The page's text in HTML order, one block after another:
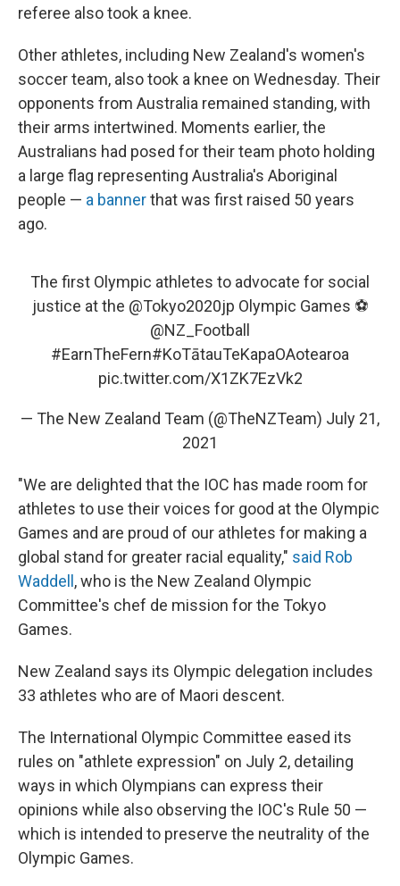
referee also took a knee.
Other athletes, including New Zealand's women's
soccer team, also took a knee on Wednesday. Their
opponents from Australia remained standing, with
their arms intertwined. Moments earlier, the
Australians had posed for their team photo holding
a large flag representing Australia's Aboriginal
people — a bannerthat was first raised 50 years
ago.
The first Olympic athletes to advocate for social
justice at the @Tokyo2020jp Olympic Games ⚽️
@NZ_Football
#EarnTheFern#KoTātauTeKapaOAotearoa
pic.twitter.com/X1ZK7EzVk2
— The New Zealand Team (@TheNZTeam) July 21,
2021
"We are delighted that the IOC has made room for
athletes to use their voices for good at the Olympic
Games and are proud of our athletes for making a
global stand for greater racial equality," said Rob
Waddell , who is the New Zealand Olympic
Committee's chef de mission for the Tokyo
Games.
New Zealand says its Olympic delegation includes
33 athletes who are of Maori descent.
The International Olympic Committee eased its
rules on "athlete expression" on July 2, detailing
ways in which Olympians can express their
opinions while also observing the IOC's Rule 50 —
which is intended to preserve the neutrality of the
Olympic Games.